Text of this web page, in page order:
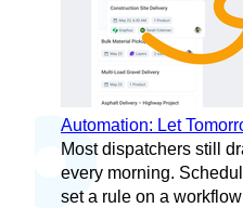
Automation: Let
Most dispatchers still
every morning.
set a rule on a